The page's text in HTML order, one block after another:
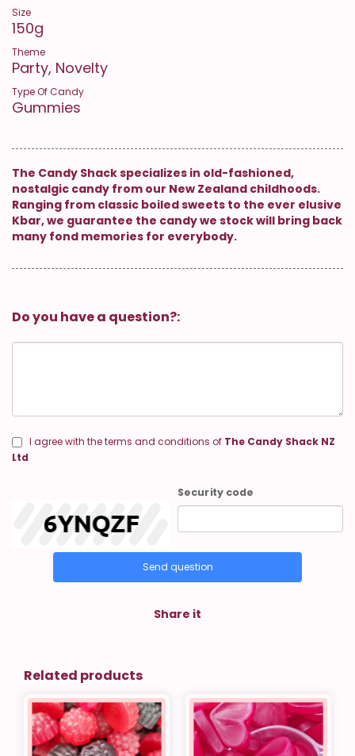
Size
150g
Theme
Party, Novelty
Type Of Candy
Gummies
The Candy Shack specializes in old-fashioned,
nostalgic candy from our New Zealand childhoods.
Ranging from classic boiled sweets to the ever elusive
Kbar, we guarantee the candy we stock will bring back
many fond memories for everybody.
Do you have a question?:
I agree with the terms and conditions of The Candy Shack NZ
Ltd
Security code
Send question
Share it
Related products